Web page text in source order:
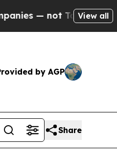
— theView all
by AGP
Share